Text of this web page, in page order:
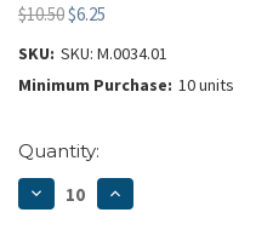
$10.50$6.25
SKU: SKU: M.0034.01
Minimum Purchase: 10 units
Current
Stock:
Quantity:
DECREASE
QUANTITY:
INCREASE
QUANTITY: